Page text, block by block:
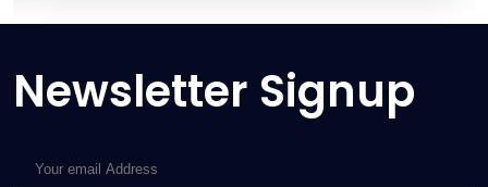
Newsletter Signup